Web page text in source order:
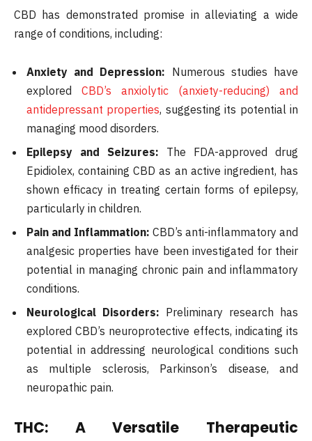
CBD has demonstrated promise in alleviating a wide
range of conditions, including:
Anxiety and Depression: Numerous studies have
explored CBD’s anxiolytic (anxiety-reducing) and
antidepressant properties, suggesting its potential in
managing mood disorders.
Epilepsy and Seizures: The FDA-approved drug
Epidiolex, containing CBD as an active ingredient, has
shown efficacy in treating certain forms of epilepsy,
particularly in children.
Pain and Inflammation: CBD’s anti-inflammatory and
analgesic properties have been investigated for their
potential in managing chronic pain and inflammatory
conditions.
Neurological Disorders: Preliminary research has
explored CBD’s neuroprotective effects, indicating its
potential in addressing neurological conditions such
as multiple sclerosis, Parkinson’s disease, and
neuropathic pain.
THC: A Versatile Therapeutic